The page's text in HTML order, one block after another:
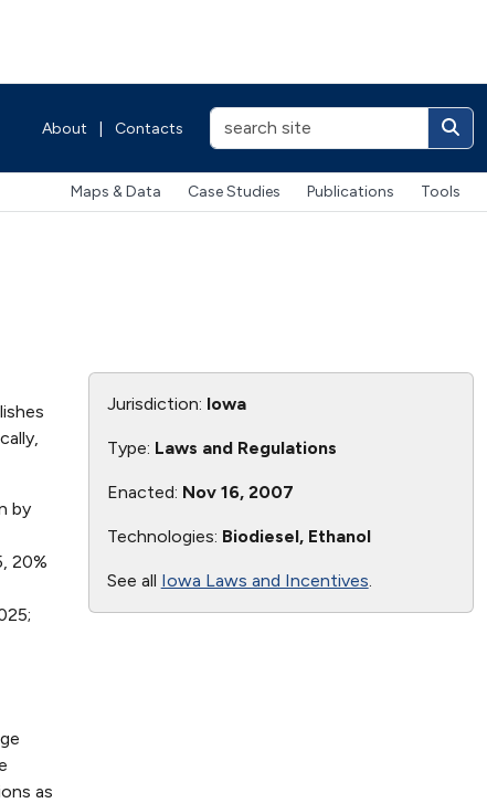
About Contacts
Maps & Data Case Studies Publications Tools
by
20%
as
Jurisdiction: Iowa
Type: Laws and Regulations
Enacted: Nov 16, 2007
Technologies: Biodiesel, Ethanol
See all Iowa Laws and Incentives